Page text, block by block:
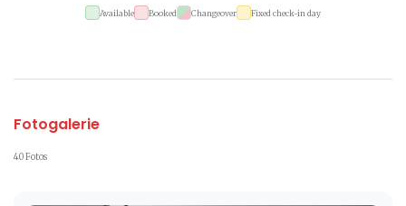
Available Booked Changeover Fixed check-in day
Fotogalerie
40 Fotos